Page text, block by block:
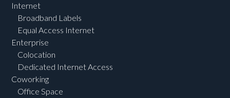
Internet
Broadband Labels
Equal Access Internet
Enterprise
Colocation
Dedicated Internet Access
Coworking
Office Space